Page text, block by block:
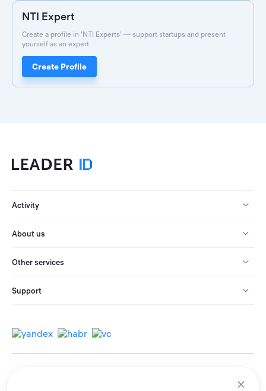
NTI Expert
Create a profile in 'NTI Experts' — support startups and present
yourself as an expert
Create Profile
Activity
About us
Other services
Support